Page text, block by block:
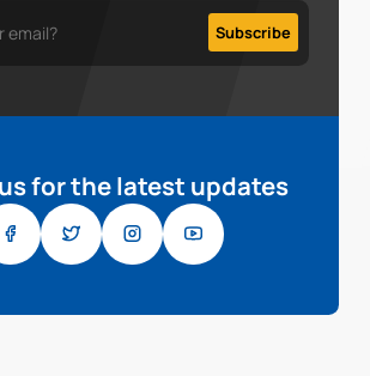
for the latest updates